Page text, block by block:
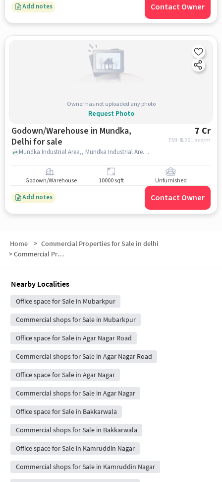
Add notes Contact Owner
Owner has not uploaded any photo
Request Photo
Godown/Warehouse in Mundka,
Delhi for sale
7 Cr
EMI: ₹ 5.26 Lacs/m
Mundka Industrial Area,, Mundka Industrial Area metro station , Mundka, delhi
Godown/Warehouse 10000 sqft Unfurnished
Add notes Contact Owner
Home > Commercial Properties for Sale in delhi
>Commercial Properties for Sale in Mundka
Nearby Localities
Office space for Sale in Mubarkpur
Commercial shops for Sale in Mubarkpur
Office space for Sale in Agar Nagar Road
Commercial shops for Sale in Agar Nagar Road
Office space for Sale in Agar Nagar
Commercial shops for Sale in Agar Nagar
Office space for Sale in Bakkarwala
Commercial shops for Sale in Bakkarwala
Office space for Sale in Kamruddin Nagar
Commercial shops for Sale in Kamruddin Nagar